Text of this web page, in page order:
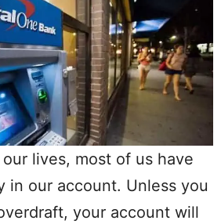
lives, most of us have
in our account. Unless you
your account will